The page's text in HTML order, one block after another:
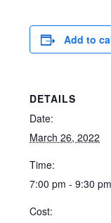
Add to
DETAILS
Date:
March 26, 2022
Time:
7:00 pm - 9:30 pm
Cost: